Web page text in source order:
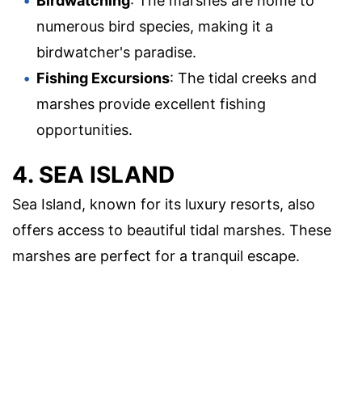
numerous bird species, making it a
birdwatcher's paradise.
Fishing Excursions: The tidal creeks and
marshes provide excellent fishing
opportunities.
4. SEA ISLAND
Sea Island, known for its luxury resorts, also
offers access to beautiful tidal marshes. These
marshes are perfect for a tranquil escape.